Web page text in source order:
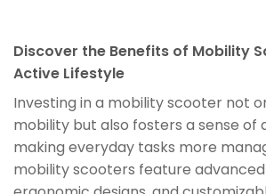
Discover the Benefits of Mobility
Active Lifestyle
Investing in a mobility scooter not
mobility but also fosters a sense of
making everyday tasks more
mobility scooters feature advanced